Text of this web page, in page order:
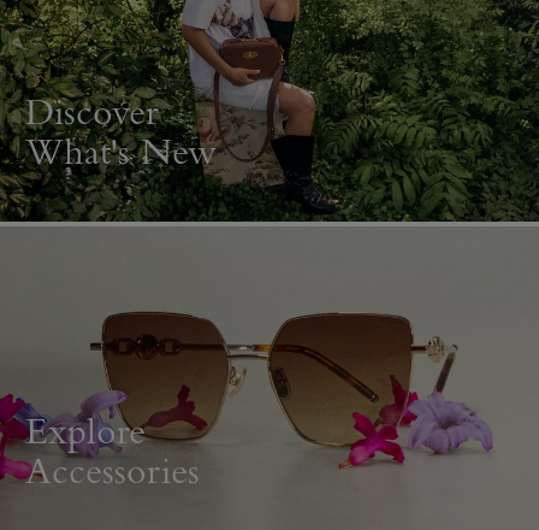
Discover
What's New
Explore
Accessories